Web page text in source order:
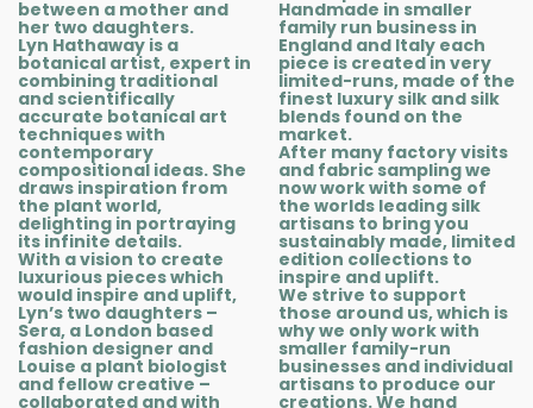
between a mother and
her two daughters.
Lyn Hathaway is a
botanical artist, expert in
combining traditional
and scientifically
accurate botanical art
techniques with
contemporary
compositional ideas. She
draws inspiration from
the plant world,
delighting in portraying
its infinite details.
With a vision to create
luxurious pieces which
would inspire and uplift,
Lyn’s two daughters –
Sera, a London based
fashion designer and
Louise a plant biologist
and fellow creative –
collaborated and with
Handmade in smaller
family run business in
England and Italy each
piece is created in very
limited-runs, made of the
finest luxury silk and silk
blends found on the
market.
After many factory visits
and fabric sampling we
now work with some of
the worlds leading silk
artisans to bring you
sustainably made, limited
edition collections to
inspire and uplift.
We strive to support
those around us, which is
why we only work with
smaller family-run
businesses and individual
artisans to produce our
creations. We hand